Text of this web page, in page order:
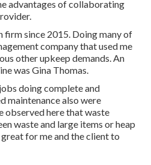
advantages of collaborating
firm since 2015. Doing many of
company that used me
other upkeep demands. An
was Gina Thomas.
doing complete and
maintenance also were
observed here that waste
waste and large items or heap
for me and the client to